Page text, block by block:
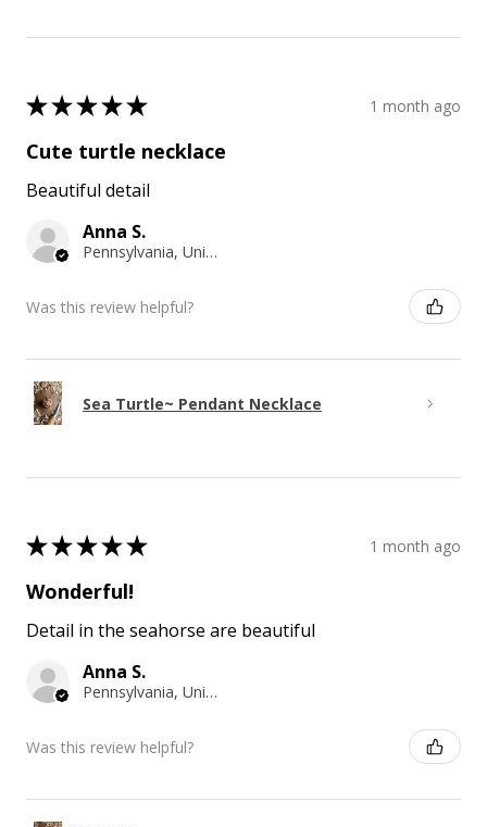
★★★★★ 1 month ago
Cute turtle necklace
Beautiful detail
Anna S.
Pennsylvania, United States
Was this review helpful?
Sea Turtle~ Pendant Necklace
★★★★★ 1 month ago
Wonderful!
Detail in the seahorse are beautiful
Anna S.
Pennsylvania, United States
Was this review helpful?